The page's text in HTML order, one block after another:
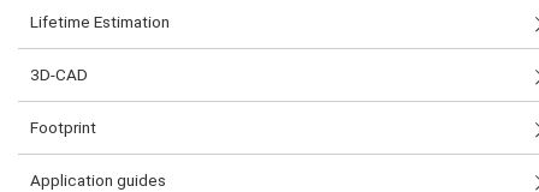
Lifetime Estimation
3D-CAD
Footprint
Application guides